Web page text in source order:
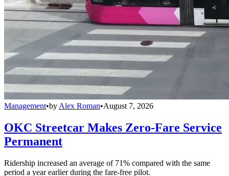
Management•by Alex Roman•August 7, 2026
OKC Streetcar Makes Zero-Fare Service
Permanent
Ridership increased an average of 71% compared with the same
period a year earlier during the fare-free pilot.